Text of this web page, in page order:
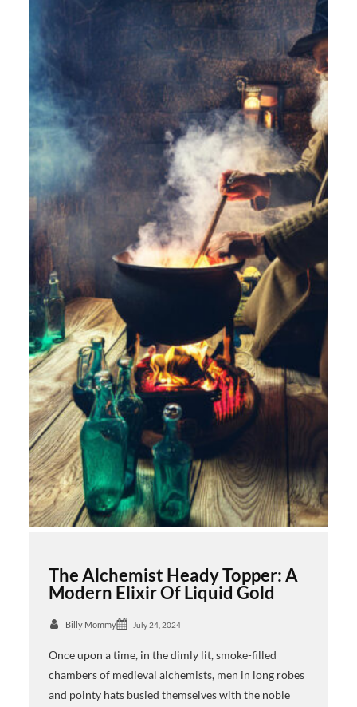
The Alchemist Heady Topper: A
Modern Elixir Of Liquid Gold
Billy Mommy July 24, 2024
Once upon a time, in the dimly lit, smoke-filled
chambers of medieval alchemists, men in long robes
and pointy hats busied themselves with the noble